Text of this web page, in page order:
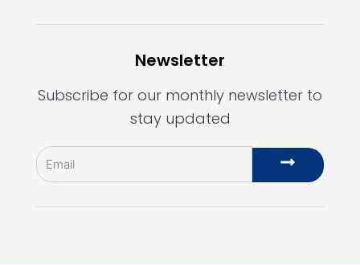
Newsletter
Subscribe for our monthly newsletter to
stay updated
Email
Submit